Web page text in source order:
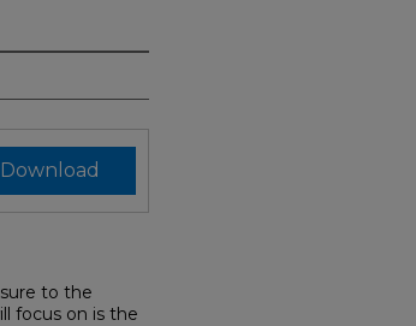
Download
to the
focus on is the